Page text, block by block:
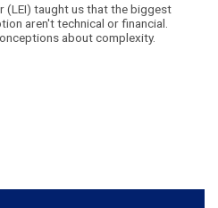
(LEI) taught us that the biggest
aren't technical or financial.
about complexity.